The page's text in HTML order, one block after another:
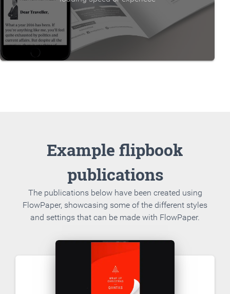
Example flipbook
publications
The publications below have been created using
FlowPaper, showcasing some of the different styles
and settings that can be made with FlowPaper.